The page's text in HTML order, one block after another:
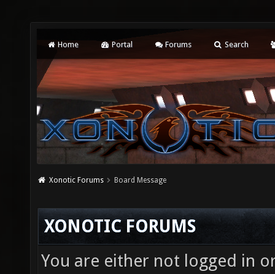
Home Portal Forums Search
Xonotic Forums Board Message
XONOTIC FORUMS
You are either not logged in